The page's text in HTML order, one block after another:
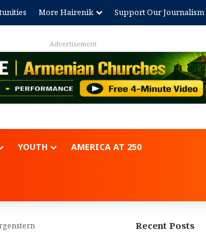
More Hairenik Support Our Journalism
Advertisement
YOUTH AMERICA AT 250
Recent Posts